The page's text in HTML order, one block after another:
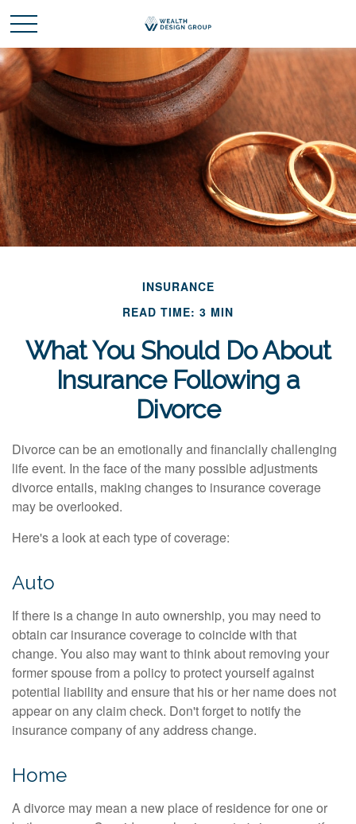
INSURANCE
READ TIME: 3 MIN
What You Should Do About
Insurance Following a
Divorce
Divorce can be an emotionally and financially challenging
life event. In the face of the many possible adjustments
divorce entails, making changes to insurance coverage
may be overlooked.
Here's a look at each type of coverage:
Auto
If there is a change in auto ownership, you may need to
obtain car insurance coverage to coincide with that
change. You also may want to think about removing your
former spouse from a policy to protect yourself against
potential liability and ensure that his or her name does not
appear on any claim check. Don't forget to notify the
insurance company of any address change.
Home
A divorce may mean a new place of residence for one or